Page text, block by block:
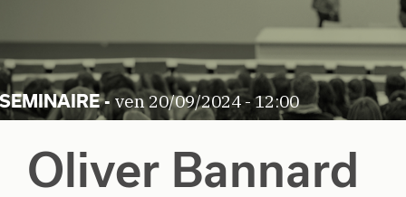
ven 20/09/2024 - 12:00
Oliver Bannard